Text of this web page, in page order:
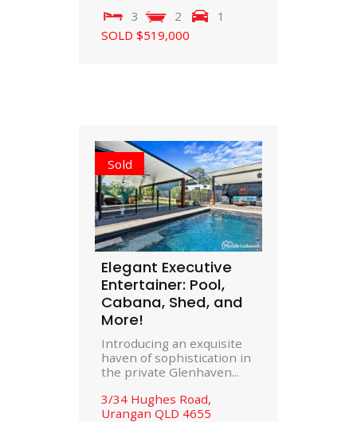
3
2
1
SOLD $519,000
Sold
Elegant Executive
Entertainer: Pool,
Cabana, Shed, and
More!
Introducing an exquisite
haven of sophistication in
the private Glenhaven...
3/34 Hughes Road,
Urangan QLD 4655